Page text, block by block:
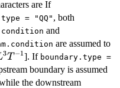
are If
= "QQ", both
and
are assumed to
1}
3T −1]. If boundary.type =
boundary is assumed
the downstream